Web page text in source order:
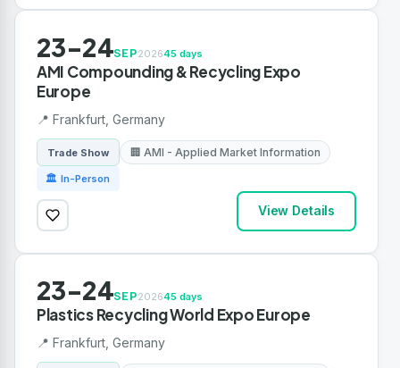
23-24SEP202645 days
AMI Compounding & Recycling Expo
Europe
📍 Frankfurt, Germany
Trade Show 🏢 AMI - Applied Market Information
🏛 In-Person
View Details
23-24SEP202645 days
Plastics Recycling World Expo Europe
📍 Frankfurt, Germany